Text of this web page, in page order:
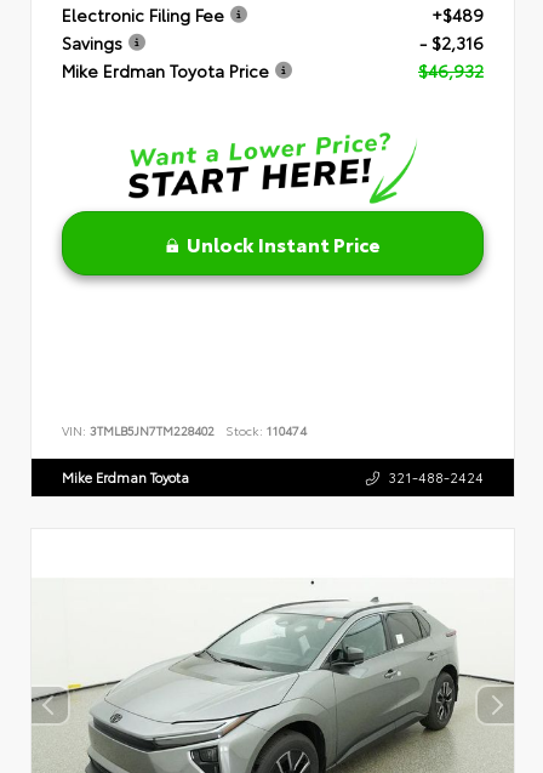
Electronic Filing Fee
+$489
Savings
- $2,316
Mike Erdman Toyota Price
$46,932
Unlock Instant Price
VIN: 3TMLB5JN7TM228402 Stock: 110474
Mike Erdman Toyota 321-488-2424